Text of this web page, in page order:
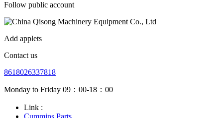
Follow public account
Add applets
Contact us
8618026337818
Monday to Friday 09：00-18：00
Link :
Cummins Parts